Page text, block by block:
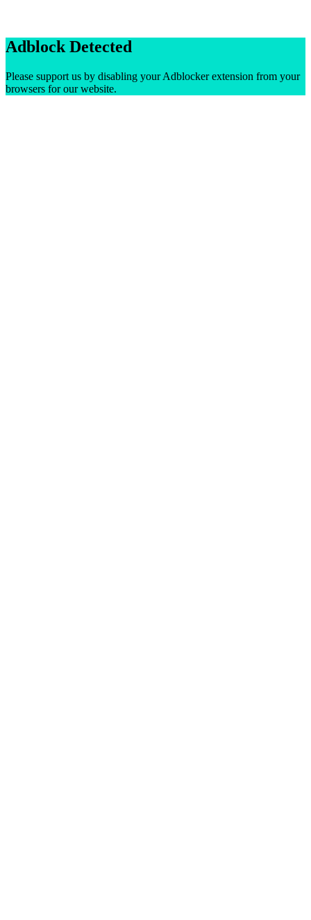
Adblock Detected
Please support us by disabling your Adblocker extension from your
browsers for our website.